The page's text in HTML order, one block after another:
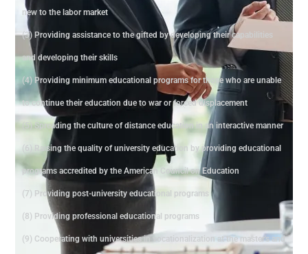
new to the labor market
(3) Providing assistance to the gifted by developing their capabilities
and developing their skills
(4) Providing minimum educational programs for those who are unable
to continue their education due to war or forced displacement
(5) Spreading the culture of distance education in an interactive manner
(6) Raising the quality of university education by providing educational
programs accredited by the American Council on Education
(7) Providing post-university educational programs
(8) Providing professional educational programs
(9) Cooperating with universities in vocationalization at the master's and